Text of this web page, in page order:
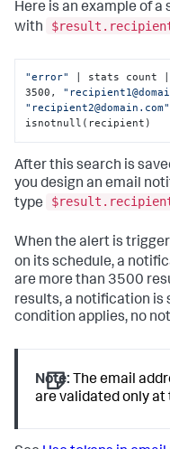
Here is an example of
with
"error" | stats count
3500,
"recipient2@domain.com"
isnotnull(recipient)
After this search is
you design an email
type
When the alert is
on its schedule, a
are more than 3500
results, a notification is
condition applies, no
Note: The email
are validated only